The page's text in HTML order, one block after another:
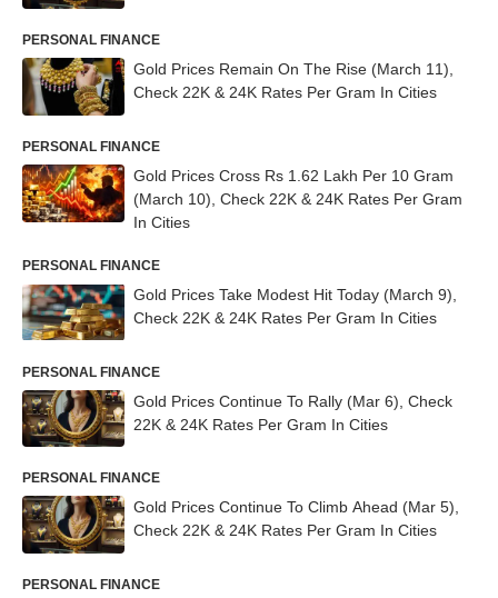
PERSONAL FINANCE
Gold Prices Remain On The Rise (March 11),
Check 22K & 24K Rates Per Gram In Cities
PERSONAL FINANCE
Gold Prices Cross Rs 1.62 Lakh Per 10 Gram
(March 10), Check 22K & 24K Rates Per Gram
In Cities
PERSONAL FINANCE
Gold Prices Take Modest Hit Today (March 9),
Check 22K & 24K Rates Per Gram In Cities
PERSONAL FINANCE
Gold Prices Continue To Rally (Mar 6), Check
22K & 24K Rates Per Gram In Cities
PERSONAL FINANCE
Gold Prices Continue To Climb Ahead (Mar 5),
Check 22K & 24K Rates Per Gram In Cities
PERSONAL FINANCE